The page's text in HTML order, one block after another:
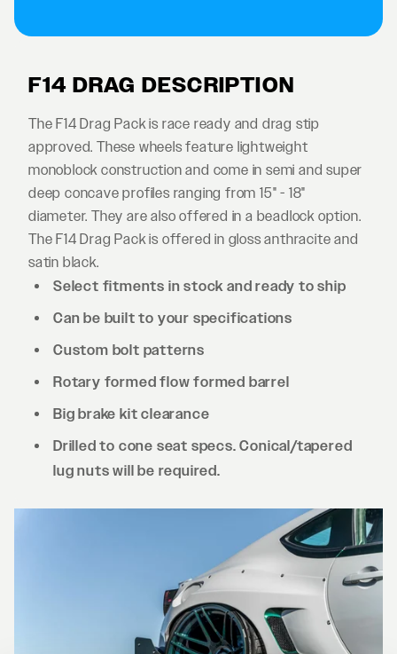
F14 DRAG DESCRIPTION
The F14 Drag Pack is race ready and drag stip
approved. These wheels feature lightweight
monoblock construction and come in semi and super
deep concave profiles ranging from 15" - 18"
diameter. They are also offered in a beadlock option.
The F14 Drag Pack is offered in gloss anthracite and
satin black.
Select fitments in stock and ready to ship
Can be built to your specifications
Custom bolt patterns
Rotary formed flow formed barrel
Big brake kit clearance
Drilled to cone seat specs. Conical/tapered
lug nuts will be required.